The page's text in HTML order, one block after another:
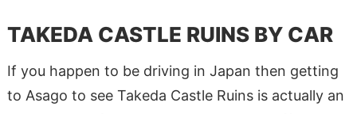
TAKEDA CASTLE RUINS BY CAR
If you happen to be driving in Japan then getting
to Asago to see Takeda Castle Ruins is actually an